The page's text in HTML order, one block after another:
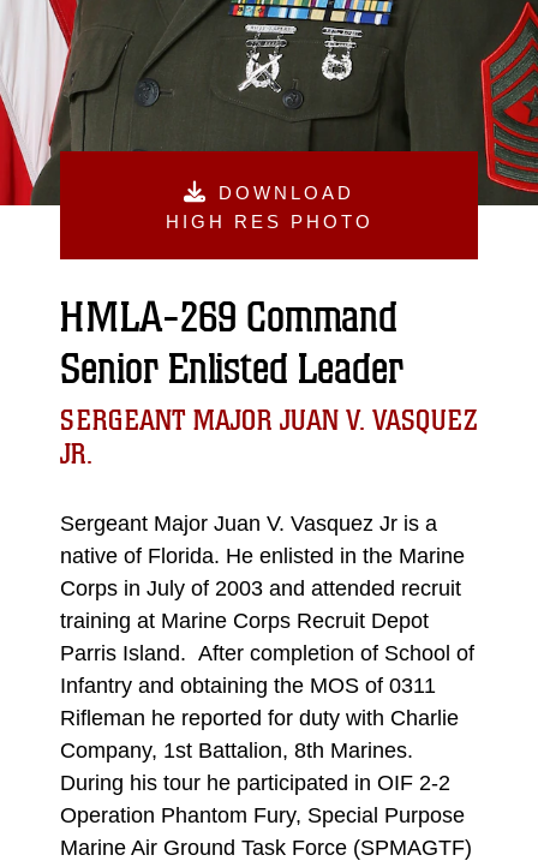
DOWNLOAD
HIGH RES PHOTO
HMLA-269 Command
Senior Enlisted Leader
SERGEANT MAJOR JUAN V. VASQUEZ
JR.
Sergeant Major Juan V. Vasquez Jr is a
native of Florida. He enlisted in the Marine
Corps in July of 2003 and attended recruit
training at Marine Corps Recruit Depot
Parris Island. After completion of School of
Infantry and obtaining the MOS of 0311
Rifleman he reported for duty with Charlie
Company, 1st Battalion, 8th Marines.
During his tour he participated in OIF 2-2
Operation Phantom Fury, Special Purpose
Marine Air Ground Task Force (SPMAGTF)